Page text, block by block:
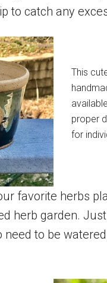
to catch any
This
proper
for
favorite herbs
herb garden.
to be